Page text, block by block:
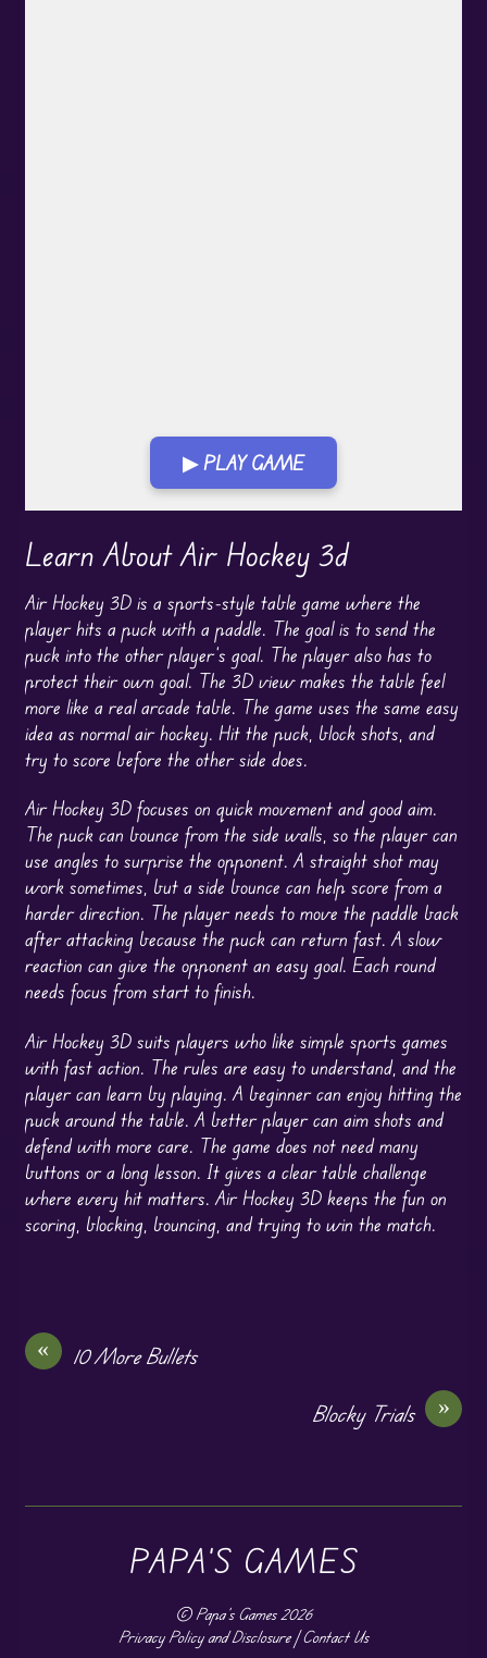
▶ PLAY GAME
Play in Fullscreen Mode
Learn About Air Hockey 3d
Air Hockey 3D is a sports-style table game where the
player hits a puck with a paddle. The goal is to send the
puck into the other player’s goal. The player also has to
protect their own goal. The 3D view makes the table feel
more like a real arcade table. The game uses the same easy
idea as normal air hockey. Hit the puck, block shots, and
try to score before the other side does.
Air Hockey 3D focuses on quick movement and good aim.
The puck can bounce from the side walls, so the player can
use angles to surprise the opponent. A straight shot may
work sometimes, but a side bounce can help score from a
harder direction. The player needs to move the paddle back
after attacking because the puck can return fast. A slow
reaction can give the opponent an easy goal. Each round
needs focus from start to finish.
Air Hockey 3D suits players who like simple sports games
with fast action. The rules are easy to understand, and the
player can learn by playing. A beginner can enjoy hitting the
puck around the table. A better player can aim shots and
defend with more care. The game does not need many
buttons or a long lesson. It gives a clear table challenge
where every hit matters. Air Hockey 3D keeps the fun on
scoring, blocking, bouncing, and trying to win the match.
«
10 More Bullets
»
Blocky Trials
PAPA'S GAMES
©Papa's Games2026
Privacy Policy and Disclosure|Contact Us